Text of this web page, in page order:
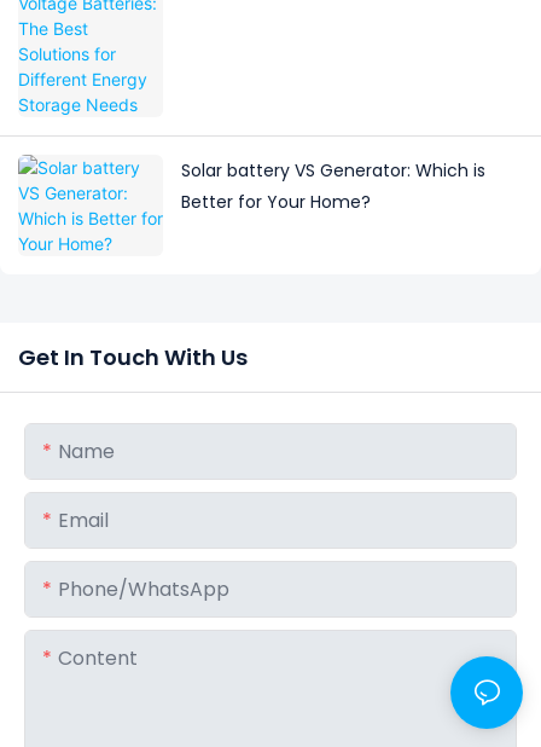
Solar battery VS Generator: Which is
Better for Your Home?
Get In Touch With Us
Name
Email
Phone/whatsApp
Content